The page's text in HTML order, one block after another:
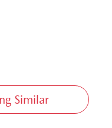
Similar